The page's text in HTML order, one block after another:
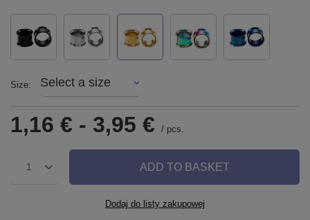
Size Select a size
1,16 € - 3,95 € / pcs.
1 ADD TO BASKET
Dodaj do listy zakupowej